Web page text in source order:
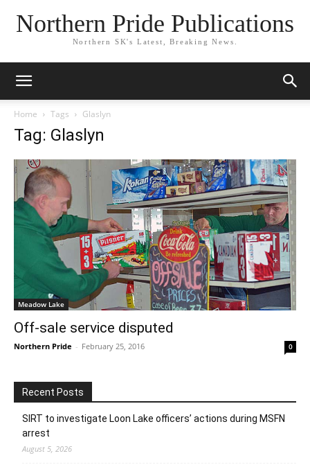
Northern Pride Publications
Northern SK's Latest, Breaking News.
Home Tags Glaslyn
Tag: Glaslyn
Meadow Lake
Off-sale service disputed
Northern Pride - February 25, 2016 0
Recent Posts
SIRT to investigate Loon Lake officers’ actions during MSFN
arrest
August 5, 2026